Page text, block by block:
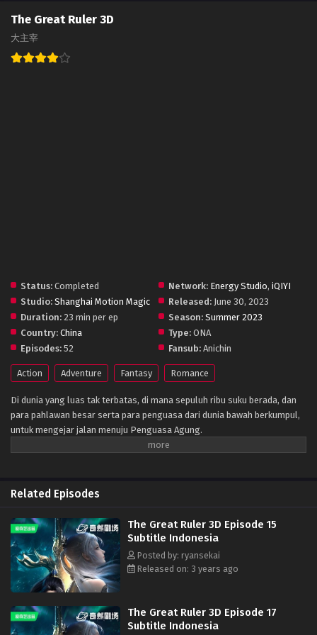
The Great Ruler 3D
大主宰
Status: Completed Network: Energy Studio, iQIYI
Studio: Shanghai Motion Magic Released: June 30, 2023
Duration: 23 min per ep Season: Summer 2023
Country: China Type: ONA
Episodes: 52 Fansub: Anichin
Action Adventure Fantasy Romance
Di dunia yang luas tak terbatas, di mana sepuluh ribu suku berada, dan
para pahlawan besar serta para penguasa dari dunia bawah berkumpul,
untuk mengejar jalan menuju Penguasa Agung.
Related Episodes
The Great Ruler 3D Episode 15
Subtitle Indonesia
Posted by: ryansekai
Released on: 3 years ago
The Great Ruler 3D Episode 17
Subtitle Indonesia